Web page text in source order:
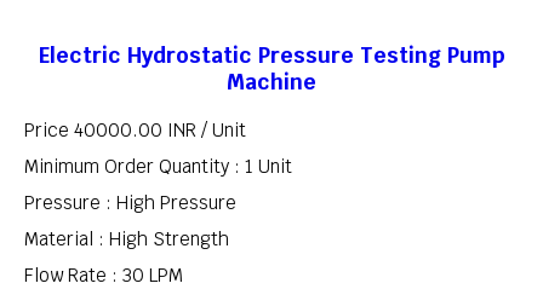
Electric Hydrostatic Pressure Testing Pump
Machine
Price 40000.00 INR / Unit
Minimum Order Quantity : 1 Unit
Pressure : High Pressure
Material : High Strength
Flow Rate : 30 LPM